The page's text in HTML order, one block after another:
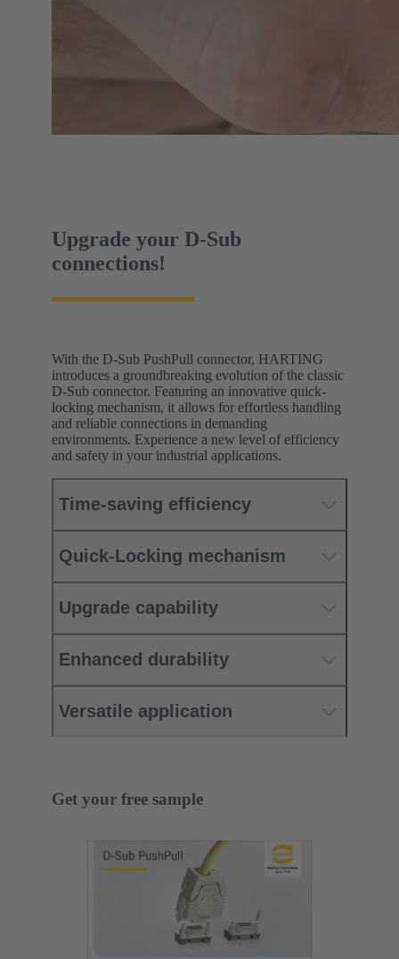
Upgrade your D-Sub
connections!
With the D-Sub PushPull connector, HARTING
introduces a groundbreaking evolution of the classic
D-Sub connector. Featuring an innovative quick-
locking mechanism, it allows for effortless handling
and reliable connections in demanding
environments. Experience a new level of efficiency
and safety in your industrial applications.
Time-saving efficiency
Quick-Locking mechanism
Upgrade capability
Enhanced durability
Versatile application
Get your free sample